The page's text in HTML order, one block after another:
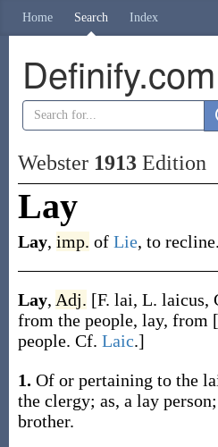
Home Search Index
Definify.com
Webster 1913Edition
Lay
Lay, imp. of Lie, to recline.
Lay, Adj. [F. lai, L. laicus,
from the people, lay, from
people. Cf. Laic.]
1. Of or pertaining to the
the clergy; as, a lay
brother.